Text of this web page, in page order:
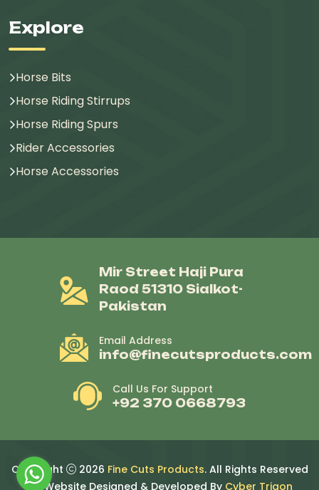
Explore
Horse Bits
Horse Riding Stirrups
Horse Riding Spurs
Rider Accessories
Horse Accessories
Mir Street Haji Pura
Raod 51310 Sialkot-
Pakistan
Email Address
info@finecutsproducts.com
Call Us For Support
+92 370 0668793
Copyright 2026 Fine Cuts Products. All Rights Reserved
By. Website Designed & Developed By Cyber Trigon